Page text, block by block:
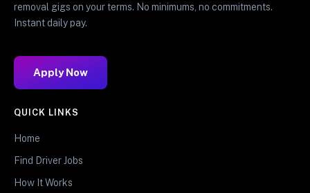
removal gigs on your terms. No minimums, no commitments.
Instant daily pay.
Apply Now
QUICK LINKS
Home
Find Driver Jobs
How It Works